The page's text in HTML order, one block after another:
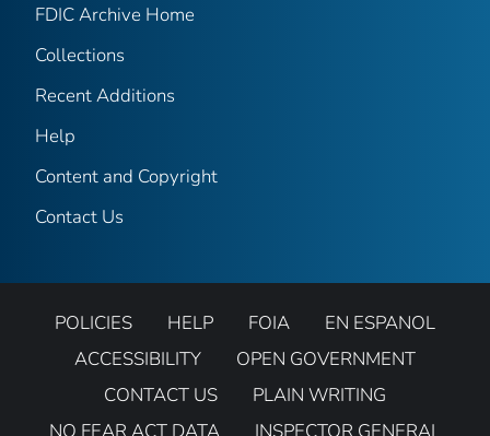
FDIC Archive Home
Collections
Recent Additions
Help
Content and Copyright
Contact Us
POLICIES HELP FOIA
EN ESPANOL
ACCESSIBILITY
OPEN GOVERNMENT
CONTACT US
PLAIN WRITING